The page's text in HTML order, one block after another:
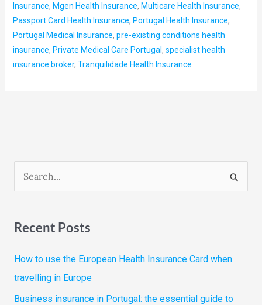
Insurance, Mgen Health Insurance, Multicare Health Insurance,
Passport Card Health Insurance, Portugal Health Insurance,
Portugal Medical Insurance, pre-existing conditions health
insurance, Private Medical Care Portugal , specialist health
insurance broker, Tranquilidade Health Insurance
r
c
h
Recent Posts
How to use the European Health Insurance Card when
travelling in Europe
Business insurance in Portugal: the essential guide to